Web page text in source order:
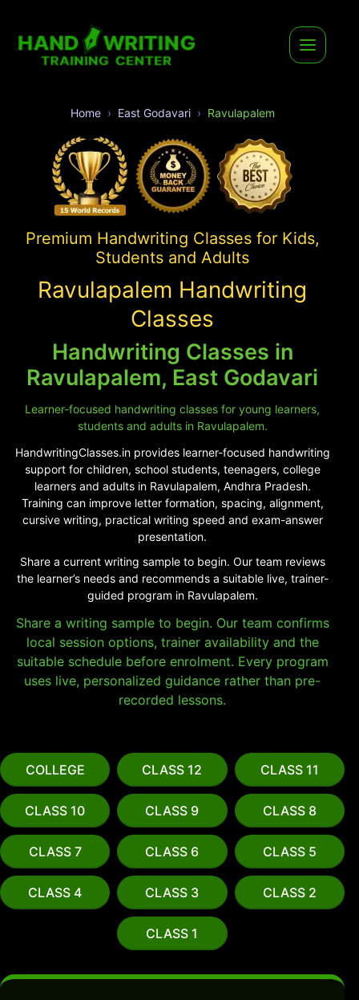
Home East Godavari Ravulapalem
Premium Handwriting Classes for Kids,
Students and Adults
Ravulapalem Handwriting
Classes
Handwriting Classes in
Ravulapalem, East Godavari
Learner-focused handwriting classes for young learners,
students and adults in Ravulapalem.
HandwritingClasses.in provides learner-focused handwriting
support for children, school students, teenagers, college
learners and adults in Ravulapalem, Andhra Pradesh.
Training can improve letter formation, spacing, alignment,
cursive writing, practical writing speed and exam-answer
presentation.
Share a current writing sample to begin. Our team reviews
the learner’s needs and recommends a suitable live, trainer-
guided program in Ravulapalem.
Share a writing sample to begin. Our team confirms
local session options, trainer availability and the
suitable schedule before enrolment. Every program
uses live, personalized guidance rather than pre-
recorded lessons.
COLLEGE CLASS 12 CLASS 11
CLASS 10 CLASS 9 CLASS 8
CLASS 7 CLASS 6 CLASS 5
CLASS 4 CLASS 3 CLASS 2
CLASS 1